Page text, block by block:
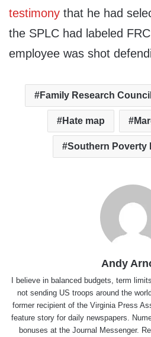
testimony that he had
the SPLC had labeled
employee was shot
Family Research Council
Hate map
Southern Poverty
Andy
I believe in balanced budgets, term
not sending US troops around the
former recipient of the Virginia Press
feature story for daily newspapers.
bonuses at the Journal Messenger.